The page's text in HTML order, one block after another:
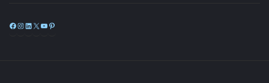
Facebook
Instagram
LinkedIn
X